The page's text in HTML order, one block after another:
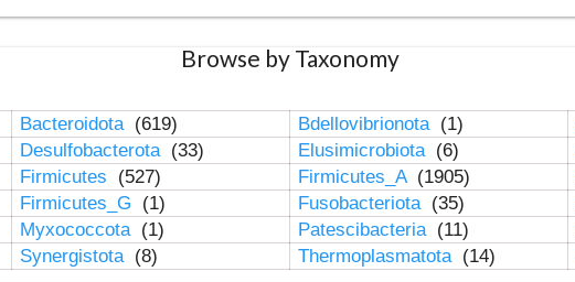
Browse by Taxonomy
Bacteroidota (619) Bdellovibrionota (1)
Desulfobacterota (33) Elusimicrobiota (6)
Firmicutes (527) Firmicutes_A (1905)
Firmicutes_G (1) Fusobacteriota (35)
Myxococcota (1) Patescibacteria (11)
Synergistota (8) Thermoplasmatota (14)